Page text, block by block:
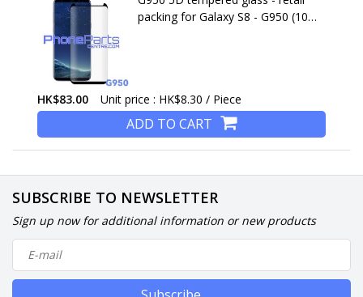
packing for Galaxy S8 - G950 (10
HK$83.00 Unit price : HK$8.30 / Piece
ADD TO CART
SUBSCRIBE TO NEWSLETTER
Sign up now for additional information or new products